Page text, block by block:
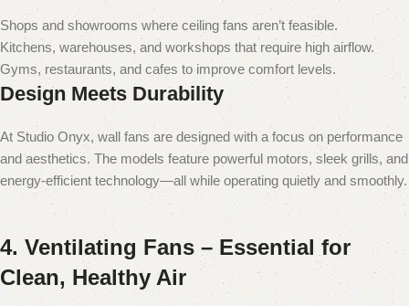
Shops and showrooms where ceiling fans aren’t feasible.
Kitchens, warehouses, and workshops that require high airflow.
Gyms, restaurants, and cafes to improve comfort levels.
Design Meets Durability
At Studio Onyx, wall fans are designed with a focus on performance
and aesthetics. The models feature powerful motors, sleek grills, and
energy-efficient technology—all while operating quietly and smoothly.
4. Ventilating Fans – Essential for
Clean, Healthy Air